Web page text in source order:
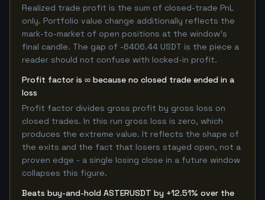
Realized trade profit is the sum of closed-trade PnL
only. Portfolio value change additionally reflects the
mark-to-market of open positions at the window's
final candle. The gap of -6406.44 USDT is the piece a
reader should not confuse with locked-in profit.
Profit factor is ∞ because no closed trade ended in a
loss
Profit factor divides gross profit by gross loss on
closed trades. In this run gross loss is zero, which
produces the extreme value. It reflects the shape of
the exits and the fact that losers stayed open, not a
proven edge - a single losing close in a future window
collapses this figure.
Beats buy-and-hold ASTERUSDT by +12.51% over the